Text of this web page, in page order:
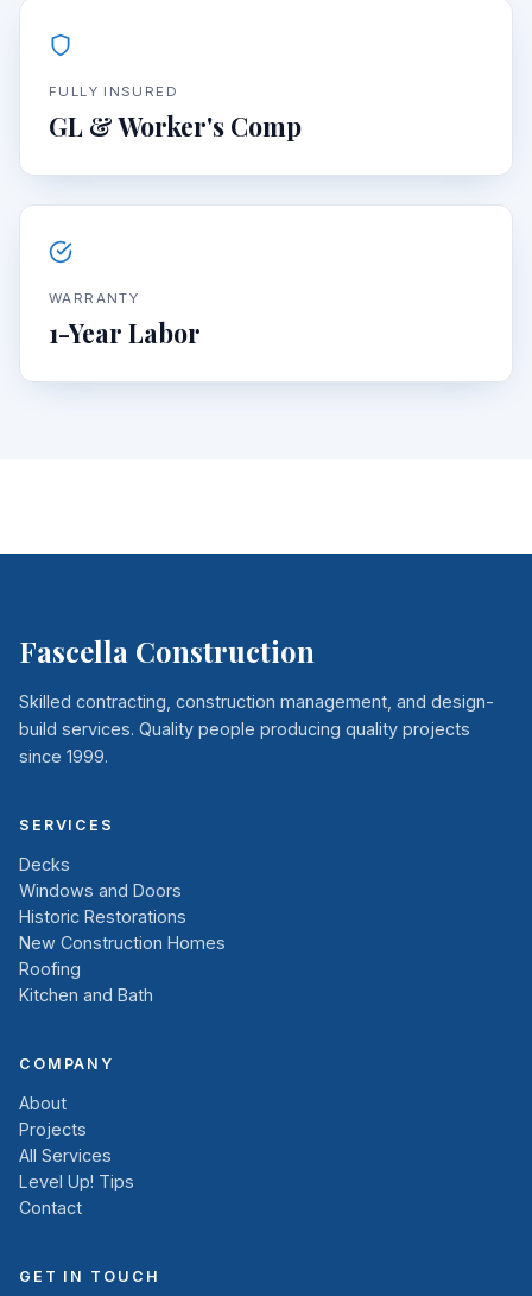
FULLY INSURED
GL & Worker's Comp
WARRANTY
1-Year Labor
Fascella Construction
Skilled contracting, construction management, and design-
build services. Quality people producing quality projects
since 1999.
SERVICES
Decks
Windows and Doors
Historic Restorations
New Construction Homes
Roofing
Kitchen and Bath
COMPANY
About
Projects
All Services
Level Up! Tips
Contact
GET IN TOUCH